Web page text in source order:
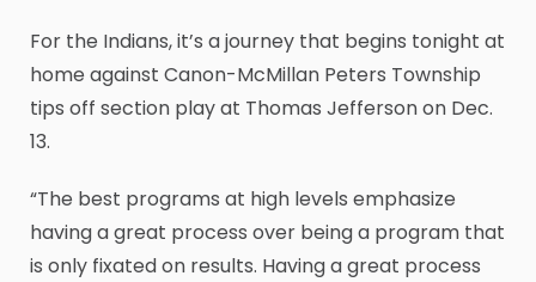
For the Indians, it’s a journey that begins tonight at
home against Canon-McMillan Peters Township
tips off section play at Thomas Jefferson on Dec.
13.
“The best programs at high levels emphasize
having a great process over being a program that
is only fixated on results. Having a great process